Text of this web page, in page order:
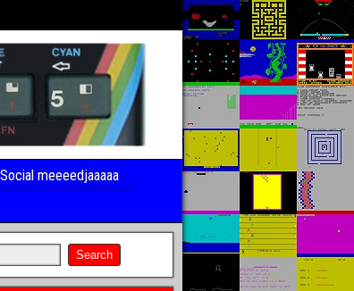
Social meeeedjaaaaa